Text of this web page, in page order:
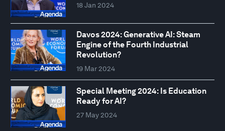
18 Jan 2024
Davos 2024: Generative AI: Steam
Engine of the Fourth Industrial
Revolution?
19 Mar 2024
Special Meeting 2024: Is Education
Ready for AI?
27 May 2024